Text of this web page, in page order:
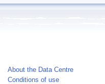
About the Data Centre
Conditions of use